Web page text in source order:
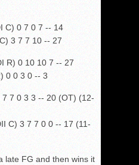
C) 0 7 0 7 -- 14
3 7 7 10 -- 27
R) 0 10 10 7 -- 27
0 0 3 0 -- 3
7 7 0 3 3 -- 20 (OT) (12-
C) 3 7 7 0 0 -- 17 (11-
late FG and then wins it